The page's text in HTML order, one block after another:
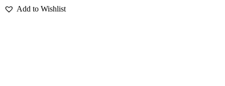
Add to Wishlist